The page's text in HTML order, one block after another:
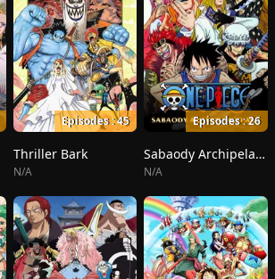
Episodes : 45
Thriller Bark
N/A
Episodes : 26
Sabaody Archipelago
N/A